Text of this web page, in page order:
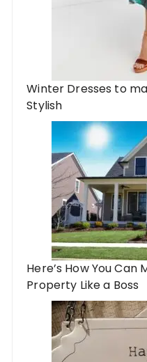
Winter Dresses to
Stylish
Here’s How You Can
Property Like a Boss